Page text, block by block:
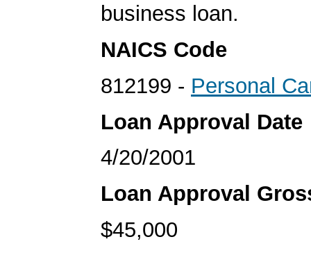
business loan.
NAICS Code
812199 - Personal
Loan Approval Date
4/20/2001
Loan Approval
$45,000